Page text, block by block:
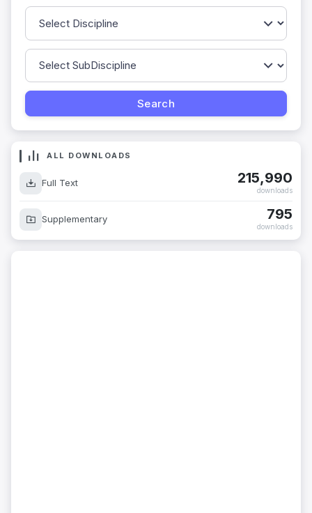
ALL DOWNLOADS
Full Text 215,990
downloads
Supplementary 795
downloads